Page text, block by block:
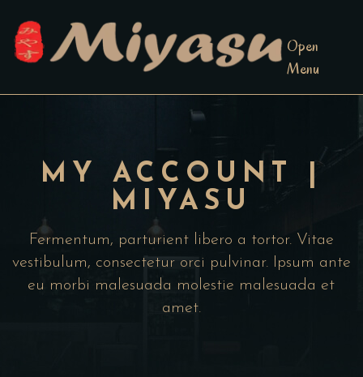
Open
Menu
MY ACCOUNT |
MIYASU
Fermentum, parturient libero a tortor. Vitae
vestibulum, consectetur orci pulvinar. Ipsum ante
eu morbi malesuada molestie malesuada et
amet.